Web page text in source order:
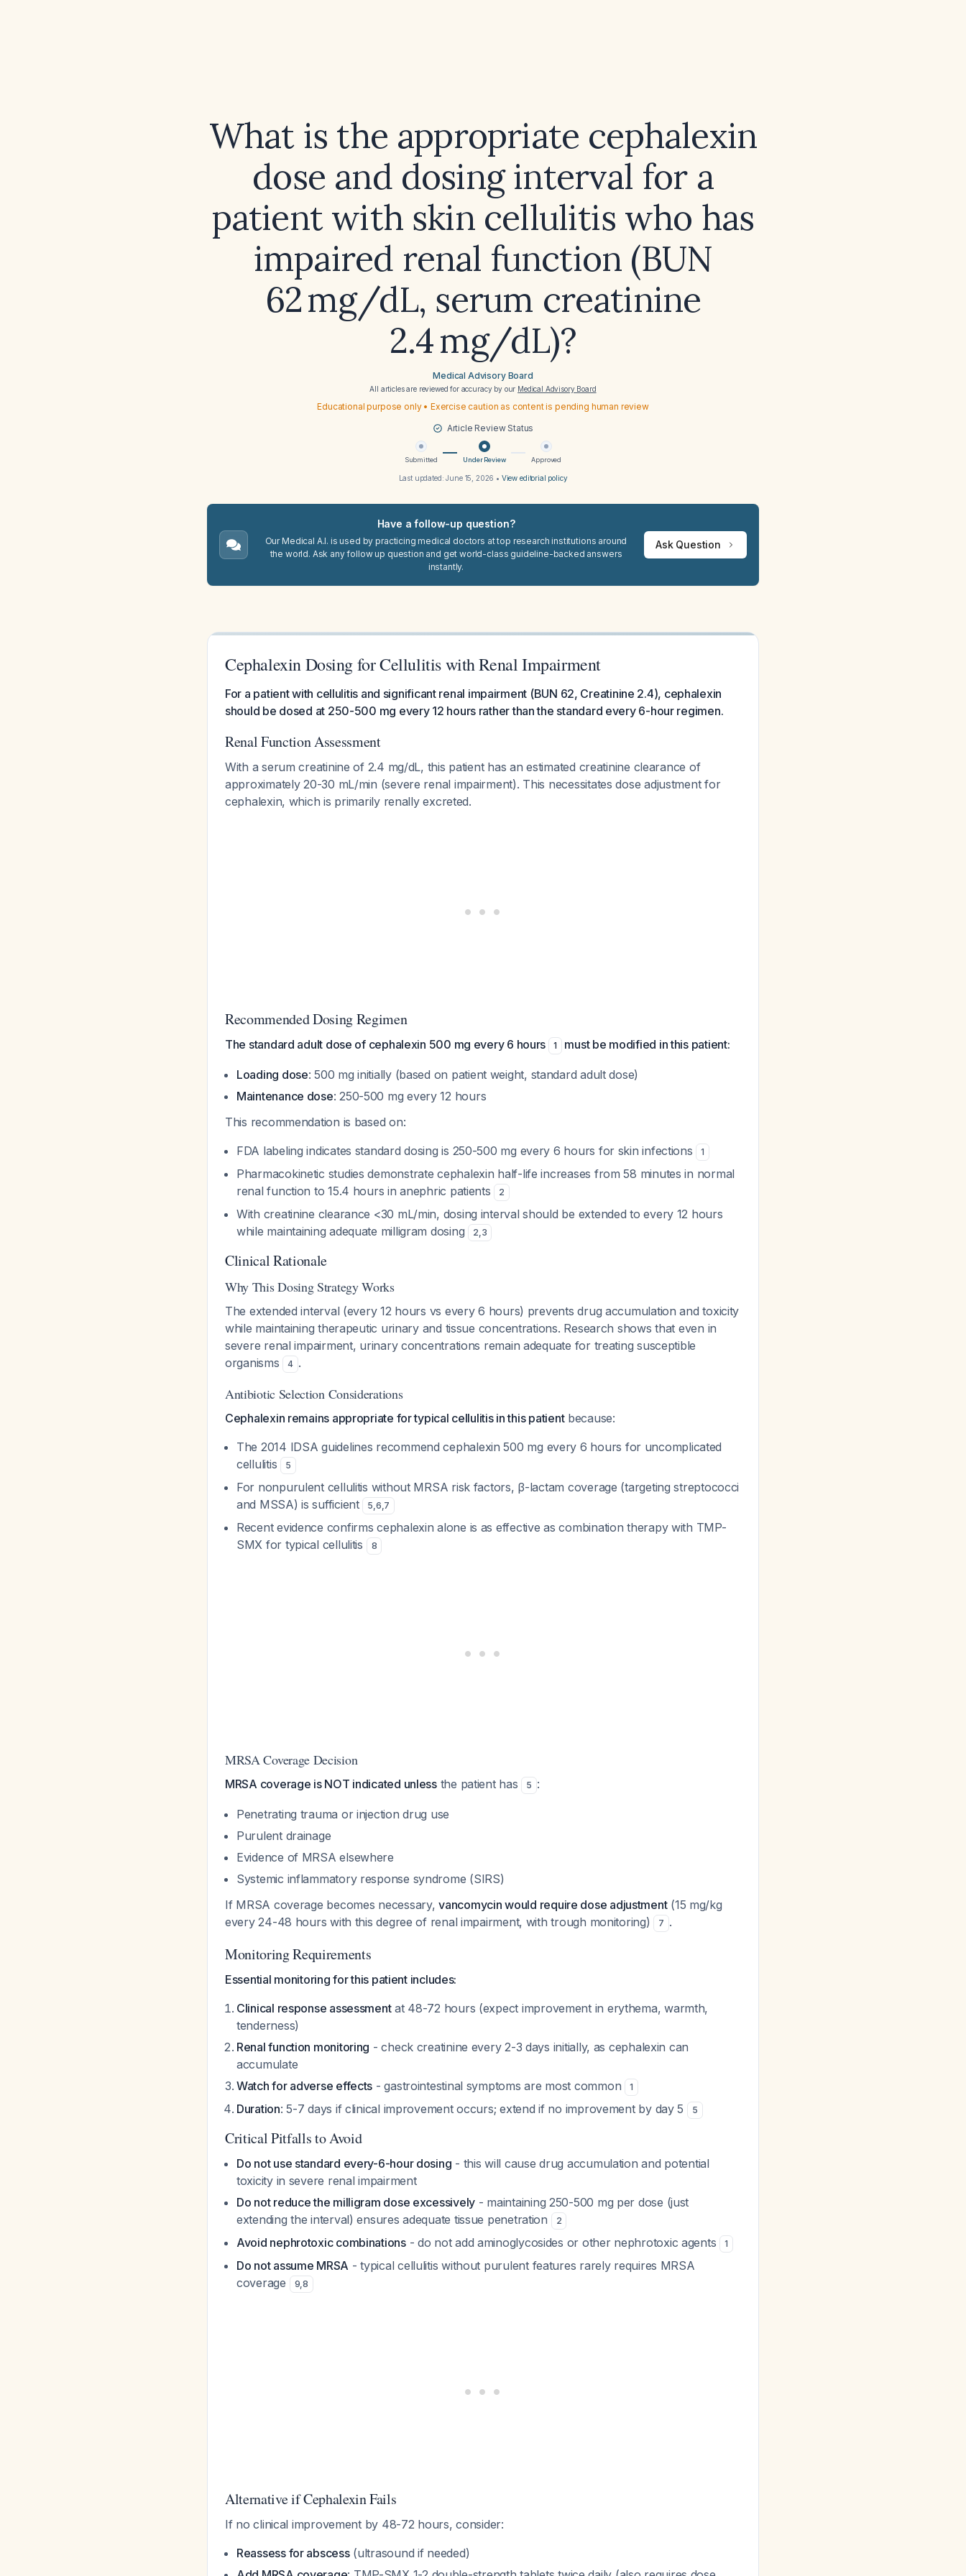
What is the appropriate cephalexin
dose and dosing interval for a
patient with skin cellulitis who has
impaired renal function (BUN
62 mg/dL, serum creatinine
2.4 mg/dL)?
Medical Advisory Board
All articles are reviewed for accuracy by our Medical Advisory Board
Educational purpose only • Exercise caution as content is pending human review
Article Review Status
Submitted Under Review Approved
Last updated:June 15, 2026 • View editorial policy
Have a follow-up question?
Our Medical A.I. is used by practicing medical doctors at top research institutions around
the world. Ask any follow up question and get world-class guideline-backed answers
instantly.
Ask Question
Cephalexin Dosing for Cellulitis with Renal Impairment
For a patient with cellulitis and significant renal impairment (BUN 62, Creatinine 2.4), cephalexin
should be dosed at 250-500 mg every 12 hours rather than the standard every 6-hour regimen.
Renal Function Assessment
With a serum creatinine of 2.4 mg/dL, this patient has an estimated creatinine clearance of
approximately 20-30 mL/min (severe renal impairment). This necessitates dose adjustment for
cephalexin, which is primarily renally excreted.
Recommended Dosing Regimen
The standard adult dose of cephalexin 500 mg every 6 hours 1 must be modified in this patient:
Loading dose: 500 mg initially (based on patient weight, standard adult dose)
Maintenance dose: 250-500 mg every 12 hours
This recommendation is based on:
FDA labeling indicates standard dosing is 250-500 mg every 6 hours for skin infections
1
Pharmacokinetic studies demonstrate cephalexin half-life increases from 58 minutes in normal
renal function to 15.4 hours in anephric patients
2
With creatinine clearance <30 mL/min, dosing interval should be extended to every 12 hours
while maintaining adequate milligram dosing
2,3
Clinical Rationale
Why This Dosing Strategy Works
The extended interval (every 12 hours vs every 6 hours) prevents drug accumulation and toxicity
while maintaining therapeutic urinary and tissue concentrations. Research shows that even in
severe renal impairment, urinary concentrations remain adequate for treating susceptible
organisms
4 .
Antibiotic Selection Considerations
Cephalexin remains appropriate for typical cellulitis in this patientbecause:
The 2014 IDSA guidelines recommend cephalexin 500 mg every 6 hours for uncomplicated
cellulitis
5
For nonpurulent cellulitis without MRSA risk factors, β-lactam coverage (targeting streptococci
and MSSA) is sufficient
5,6,7
Recent evidence confirms cephalexin alone is as effective as combination therapy with TMP-
SMX for typical cellulitis
8
MRSA Coverage Decision
MRSA coverage is NOT indicated unlessthe patient has 5 :
Penetrating trauma or injection drug use
Purulent drainage
Evidence of MRSA elsewhere
Systemic inflammatory response syndrome (SIRS)
If MRSA coverage becomes necessary,vancomycin would require dose adjustment(15 mg/kg
every 24-48 hours with this degree of renal impairment, with trough monitoring)
7 .
Monitoring Requirements
Essential monitoring for this patient includes:
Clinical response assessmentat 48-72 hours (expect improvement in erythema, warmth,
tenderness)
Renal function monitoring - check creatinine every 2-3 days initially, as cephalexin can
accumulate
Watch for adverse effects - gastrointestinal symptoms are most common 1
Duration: 5-7 days if clinical improvement occurs; extend if no improvement by day 5 5
Critical Pitfalls to Avoid
Do not use standard every-6-hour dosing - this will cause drug accumulation and potential
toxicity in severe renal impairment
Do not reduce the milligram dose excessively - maintaining 250-500 mg per dose (just
extending the interval) ensures adequate tissue penetration
2
Avoid nephrotoxic combinations- do not add aminoglycosides or other nephrotoxic agents 1
Do not assume MRSA - typical cellulitis without purulent features rarely requires MRSA
coverage
9,8
Alternative if Cephalexin Fails
If no clinical improvement by 48-72 hours, consider:
Reassess for abscess(ultrasound if needed)